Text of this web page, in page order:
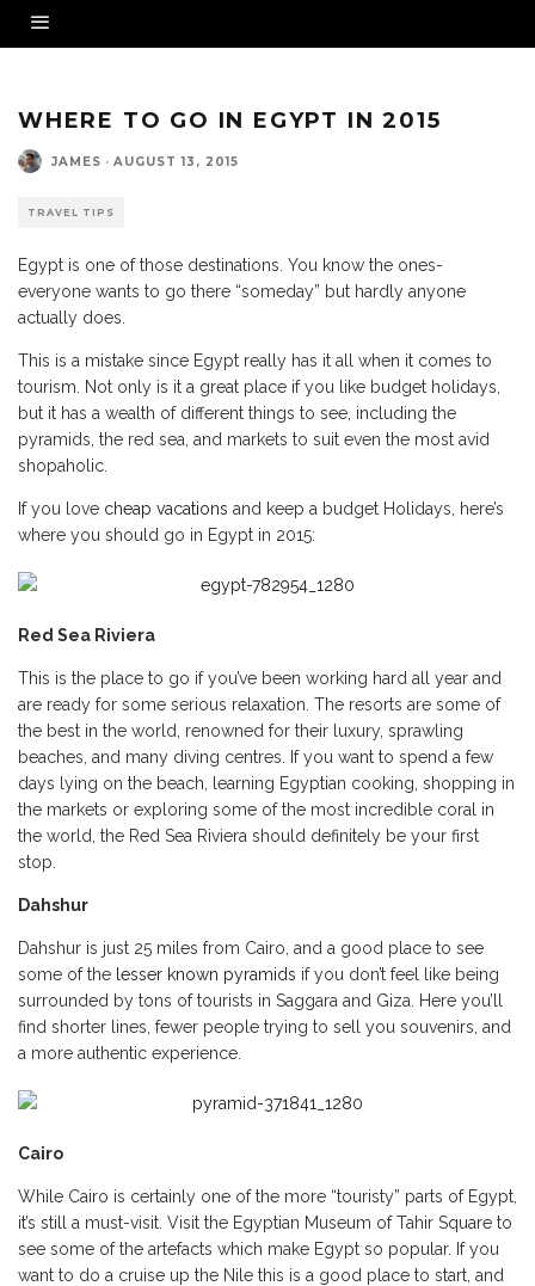
WHERE TO GO IN EGYPT IN 2015
JAMES · AUGUST 13, 2015
TRAVEL TIPS
Egypt is one of those destinations. You know the ones-
everyone wants to go there “someday” but hardly anyone
actually does.
This is a mistake since Egypt really has it all when it comes to
tourism. Not only is it a great place if you like budget holidays,
but it has a wealth of different things to see, including the
pyramids, the red sea, and markets to suit even the most avid
shopaholic.
If you love cheap vacations and keep a budget Holidays, here’s
where you should go in Egypt in 2015:
Red Sea Riviera
This is the place to go if you’ve been working hard all year and
are ready for some serious relaxation. The resorts are some of
the best in the world, renowned for their luxury, sprawling
beaches, and many diving centres. If you want to spend a few
days lying on the beach, learning Egyptian cooking, shopping in
the markets or exploring some of the most incredible coral in
the world, the Red Sea Riviera should definitely be your first
stop.
Dahshur
Dahshur is just 25 miles from Cairo, and a good place to see
some of the lesser known pyramids if you don’t feel like being
surrounded by tons of tourists in Saggara and Giza. Here you’ll
find shorter lines, fewer people trying to sell you souvenirs, and
a more authentic experience.
Cairo
While Cairo is certainly one of the more “touristy” parts of Egypt,
it’s still a must-visit. Visit the Egyptian Museum of Tahir Square to
see some of the artefacts which make Egypt so popular. If you
want to do a cruise up the Nile this is a good place to start, and